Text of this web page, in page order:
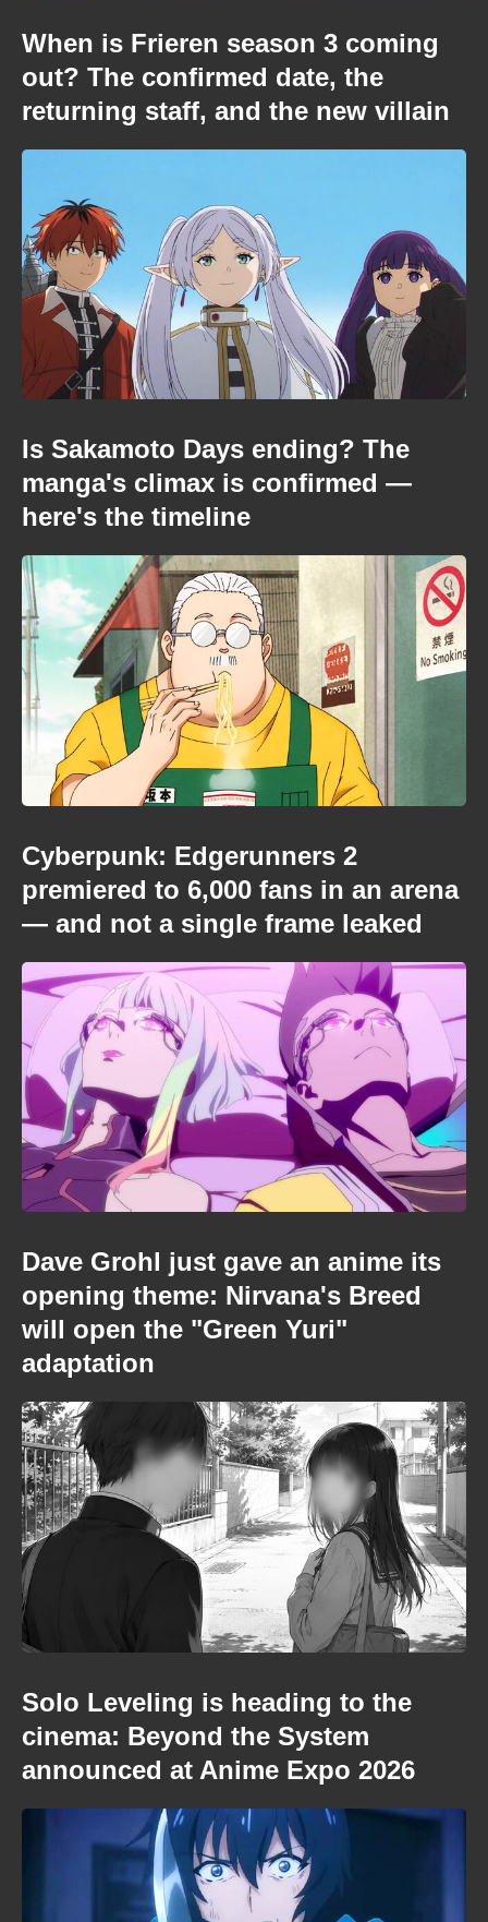
When is Frieren season 3 coming
out? The confirmed date, the
returning staff, and the new villain
Is Sakamoto Days ending? The
manga's climax is confirmed —
here's the timeline
Cyberpunk: Edgerunners 2
premiered to 6,000 fans in an arena
— and not a single frame leaked
Dave Grohl just gave an anime its
opening theme: Nirvana's Breed
will open the "Green Yuri"
adaptation
Solo Leveling is heading to the
cinema: Beyond the System
announced at Anime Expo 2026